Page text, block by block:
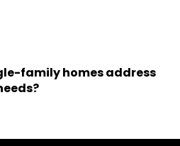
family homes address